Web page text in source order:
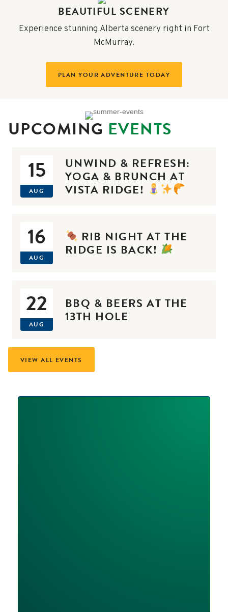
BEAUTIFUL SCENERY
Experience stunning Alberta scenery right in Fort
McMurray.
PLAN YOUR ADVENTURE TODAY
UPCOMING EVENTS
15
AUG
UNWIND & REFRESH:
YOGA & BRUNCH AT
VISTA RIDGE!
16
AUG
RIB NIGHT AT THE
RIDGE IS BACK!
22
AUG
BBQ & BEERS AT THE
13TH HOLE
VIEW ALL EVENTS